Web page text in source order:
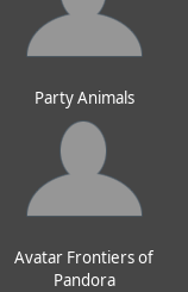
Party Animals
Avatar Frontiers of
Pandora